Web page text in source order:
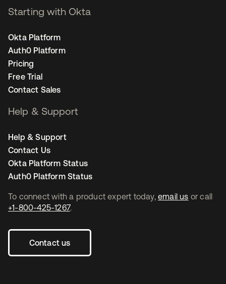
To connect with a product expert today, email us or call
+1-800-425-1267.
Contact us
Starting with Okta
Okta Platform
Auth0 Platform
Pricing
Free Trial
Contact Sales
Help & Support
Help & Support
Contact Us
Okta Platform Status
Auth0 Platform Status